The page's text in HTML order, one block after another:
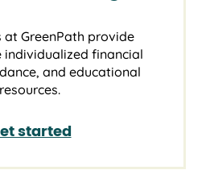
at GreenPath provide
individualized financial
and educational
resources.
started